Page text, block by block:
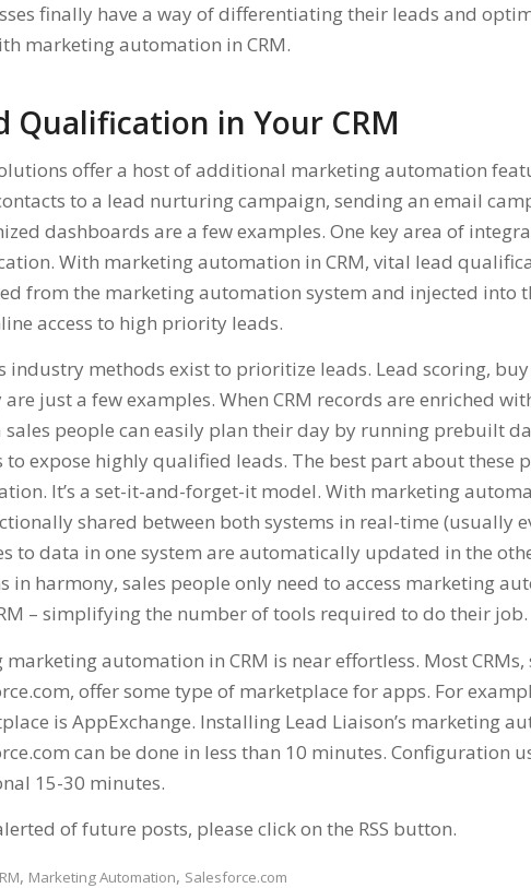
finally have a way of differentiating their leads and
marketing automation in CRM.
Qualification in Your CRM
offer a host of additional marketing automation
to a lead nurturing campaign, sending an email
dashboards are a few examples. One key area of
With marketing automation in CRM, vital lead
from the marketing automation system and injected into
access to high priority leads.
industry methods exist to prioritize leads. Lead scoring,
just a few examples. When CRM records are enriched
people can easily plan their day by running prebuilt
to expose highly qualified leads. The best part about these
It’s a set-it-and-forget-it model. With marketing
shared between both systems in real-time (usually
to data in one system are automatically updated in the
in harmony, sales people only need to access marketing
– simplifying the number of tools required to do their job.
automation in CRM is near effortless. Most CRMs,
offer some type of marketplace for apps. For
is AppExchange. Installing Lead Liaison’s marketing
can be done in less than 10 minutes. Configuration
15-30 minutes.
of future posts, please click on the RSS button.
, Marketing Automation, Salesforce.com